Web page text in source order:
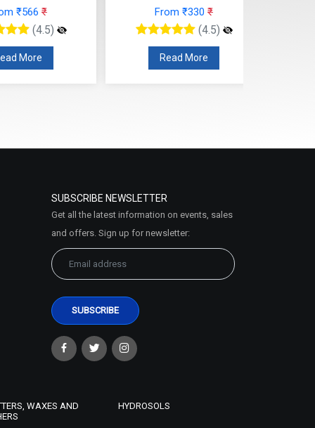
₹566 ₹
(4.5)
More
From ₹330 ₹
(4.5)
Read More
SUBSCRIBE NEWSLETTER
Get all the latest information on events, sales
and offers. Sign up for newsletter:
WAXES AND
HYDROSOLS